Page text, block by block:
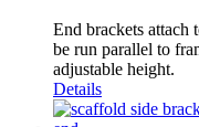
End brackets attach
be run parallel to
adjustable height.
Details